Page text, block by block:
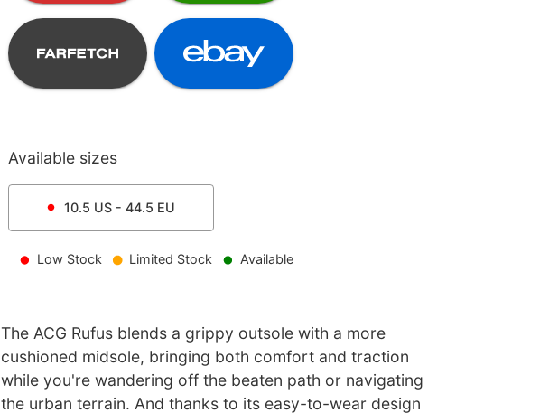
Available sizes
10.5 US - 44.5 EU
Low Stock Limited Stock Available
The ACG Rufus blends a grippy outsole with a more
cushioned midsole, bringing both comfort and traction
while you're wandering off the beaten path or navigating
the urban terrain. And thanks to its easy-to-wear design